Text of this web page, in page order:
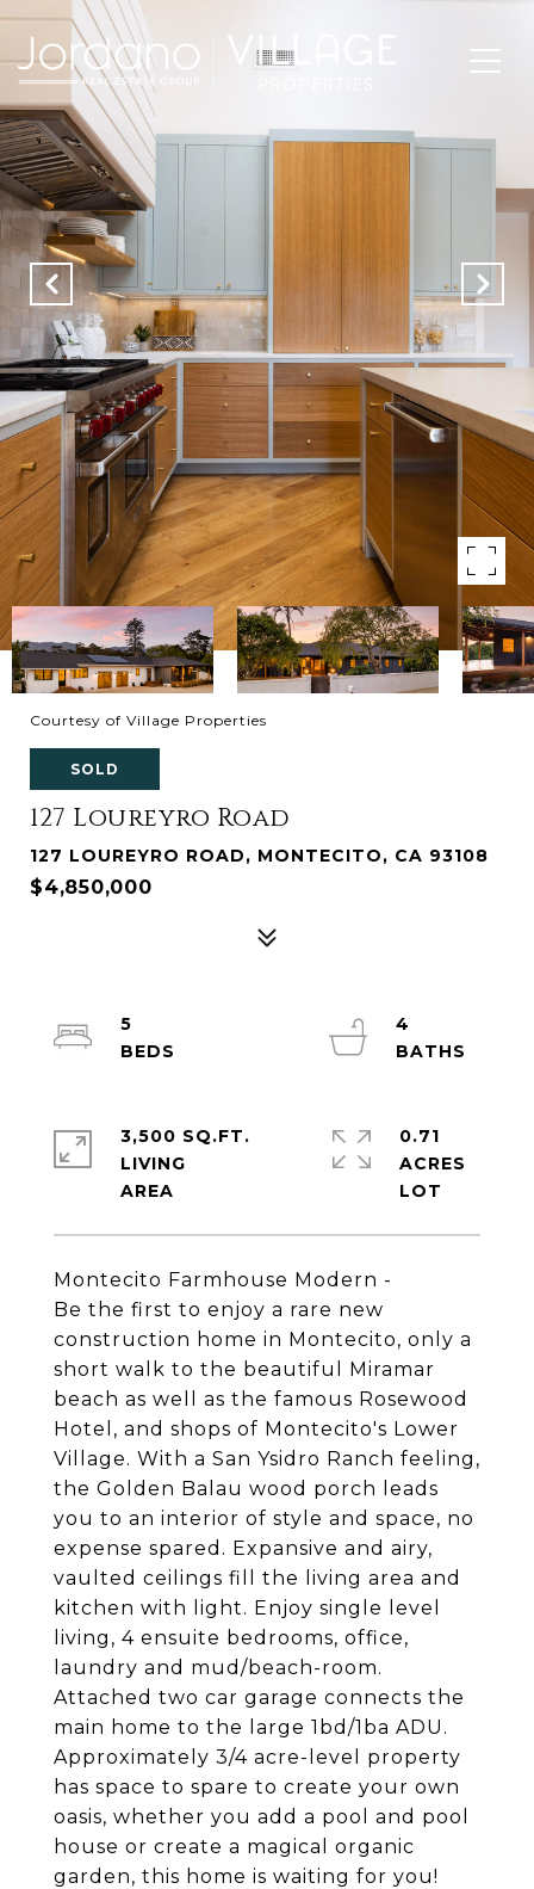
Courtesy of Village Properties
SOLD
127 Loureyro Road
127 LOUREYRO ROAD, MONTECITO, CA 93108
$4,850,000
Montecito Farmhouse Modern -
Be the first to enjoy a rare new
construction home in Montecito, only a
short walk to the beautiful Miramar
beach as well as the famous Rosewood
Hotel, and shops of Montecito's Lower
Village. With a San Ysidro Ranch feeling,
the Golden Balau wood porch leads
you to an interior of style and space, no
expense spared. Expansive and airy,
vaulted ceilings fill the living area and
kitchen with light. Enjoy single level
living, 4 ensuite bedrooms, office,
laundry and mud/beach-room.
Attached two car garage connects the
main home to the large 1bd/1ba ADU.
Approximately 3/4 acre-level property
has space to spare to create your own
oasis, whether you add a pool and pool
house or create a magical organic
garden, this home is waiting for you!
5
4
3,500 SQ.FT.
LIVING
0.71
ACRES